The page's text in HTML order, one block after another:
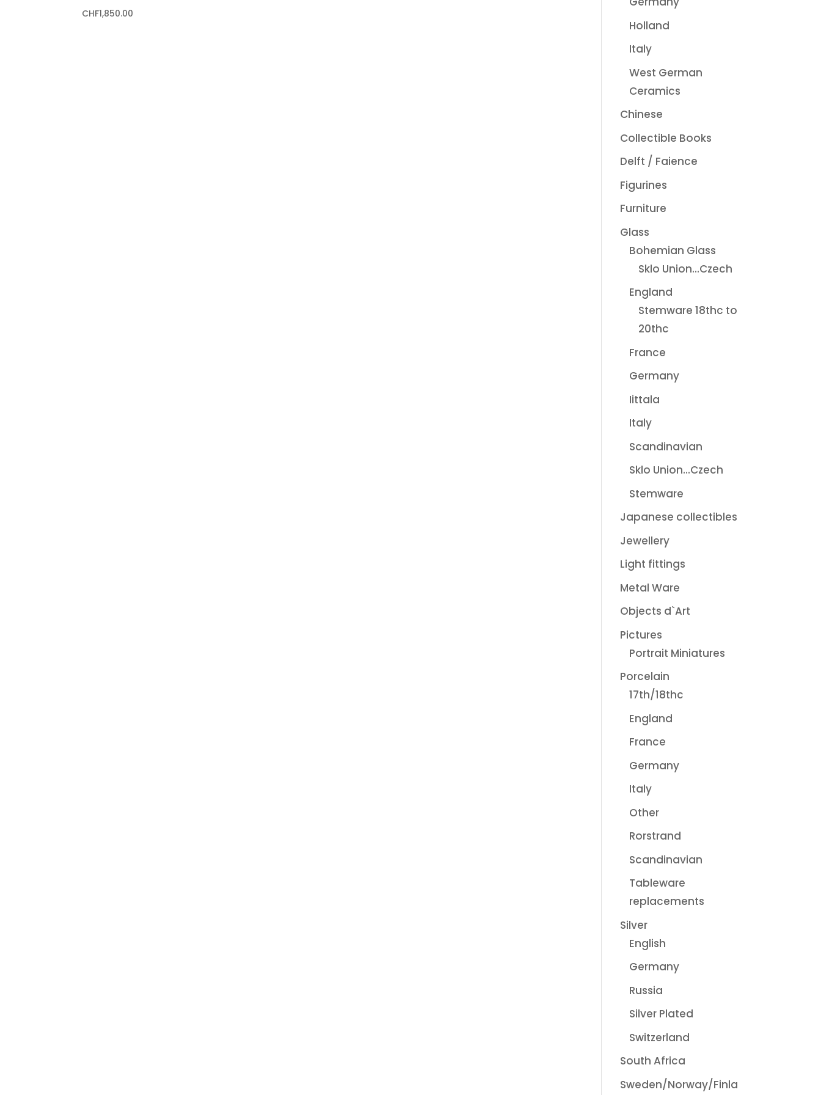
CHF1,850.00
Holland
Italy
West German
Ceramics
Chinese
Collectible Books
Delft / Faience
Figurines
Furniture
Glass
Bohemian Glass
Sklo Union...Czech
England
Stemware 18thc to
20thc
France
Germany
Iittala
Italy
Scandinavian
Sklo Union...Czech
Stemware
Japanese collectibles
Jewellery
Light fittings
Metal Ware
Objects d`Art
Pictures
Portrait Miniatures
Porcelain
17th/18thc
England
France
Germany
Italy
Other
Rorstrand
Scandinavian
Tableware
replacements
Silver
English
Germany
Russia
Silver Plated
Switzerland
South Africa
Sweden/Norway/Finla